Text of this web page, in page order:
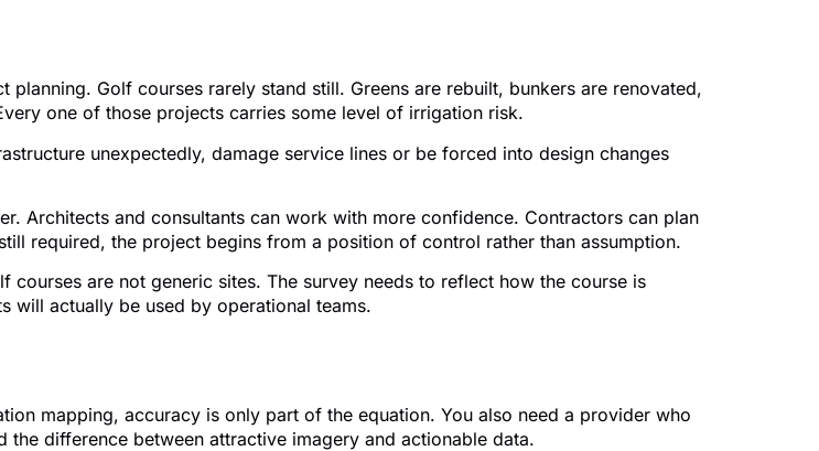
Golf courses rarely stand still. Greens are rebuilt, bunkers are renovated,
one of those projects carries some level of irrigation risk.
unexpectedly, damage service lines or be forced into design changes
Architects and consultants can work with more confidence. Contractors can plan
required, the project begins from a position of control rather than assumption.
are not generic sites. The survey needs to reflect how the course is
will actually be used by operational teams.
mapping, accuracy is only part of the equation. You also need a provider who
difference between attractive imagery and actionable data.